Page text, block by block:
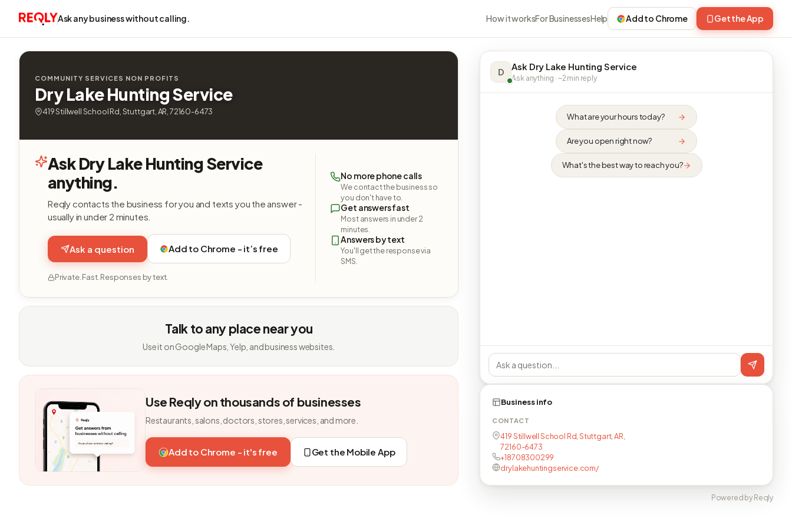
Ask any business without calling. How it worksFor BusinessesHelp Add to Chrome Get the App
COMMUNITY SERVICES NON PROFITS
Dry Lake Hunting Service
419 Stillwell School Rd, Stuttgart, AR, 72160-6473
Ask Dry Lake Hunting Service
anything.
Reqly contacts the business for you and texts you the answer -
usually in under 2 minutes.
Ask a question Add to Chrome - it’s free
Private. Fast. Responses by text.
No more phone calls
We contact the business so
you don't have to.
Get answers fast
Most answers in under 2
minutes.
Answers by text
You'll get the response via
SMS.
Talk to any place near you
Use it on Google Maps, Yelp, and business websites.
Use Reqly on thousands of businesses
Restaurants, salons, doctors, stores, services, and more.
Add to Chrome - it's free Get the Mobile App
D Ask Dry Lake Hunting Service
Ask anything · ~2 min reply
What are your hours today?
Are you open right now?
What's the best way to reach you?
Business info
CONTACT
419 Stillwell School Rd, Stuttgart, AR,
72160-6473
+18708300299
drylakehuntingservice.com/
Powered by Reqly